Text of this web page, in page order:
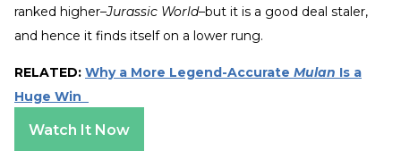
ranked higher–Jurassic World–but it is a good deal staler,
and hence it finds itself on a lower rung.
RELATED: Why a More Legend-Accurate Mulan Is a
Huge Win
Watch It Now